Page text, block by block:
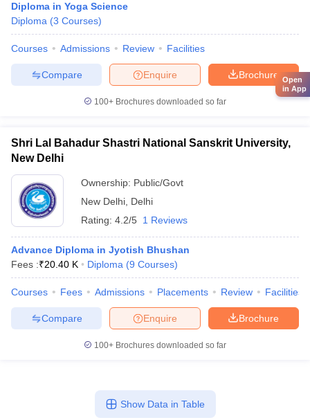
Diploma in Yoga Science
Diploma (3 Courses)
Courses Admissions Review Facilities
Brochure
Enquire
Compare
100+ Brochures downloaded so far
Shri Lal Bahadur Shastri National Sanskrit University,
New Delhi
Ownership: Public/Govt
New Delhi Delhi
Rating: 4.2/5 1 Reviews
Advance Diploma in Jyotish Bhushan
Fees :₹20.40 K Diploma (9 Courses)
Courses Fees Admissions Placements Review Facilities
Brochure
Enquire
Compare
100+ Brochures downloaded so far
Show Data in Table
Open
in App